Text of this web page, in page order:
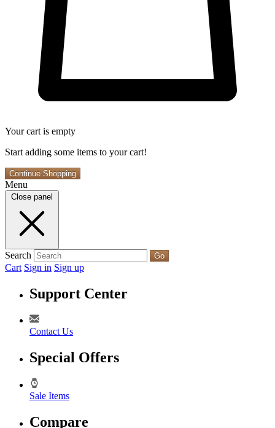
Your cart is empty
Start adding some items to your cart!
Continue Shopping
Menu
Close panel
Search Go
Cart Sign in Sign up
Support Center
Contact Us
Special Offers
Sale Items
Compare